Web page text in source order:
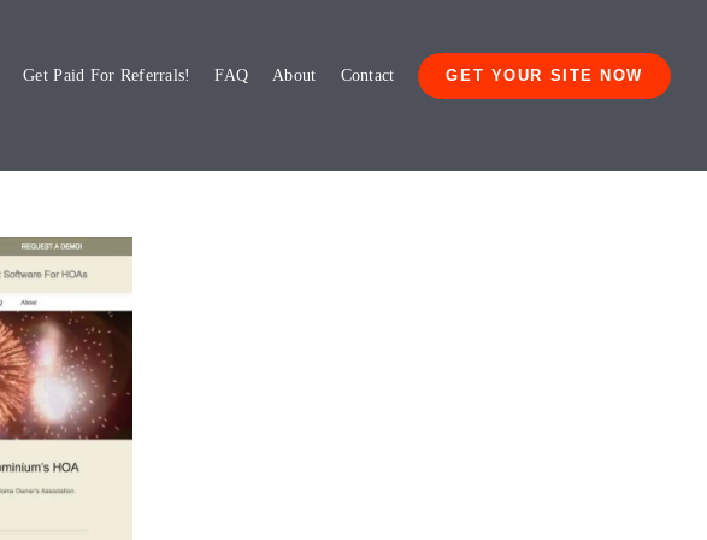
Get Paid For Referrals! FAQ About Contact GET YOUR SITE NOW